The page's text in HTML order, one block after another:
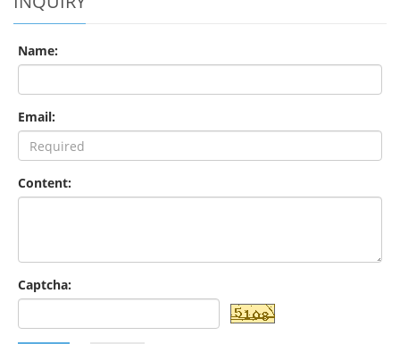
Name:
Email:
Content:
Captcha: